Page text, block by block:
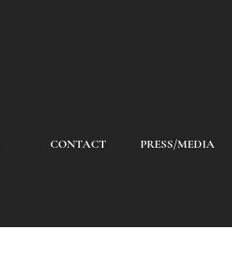
CONTACT PRESS/MEDIA